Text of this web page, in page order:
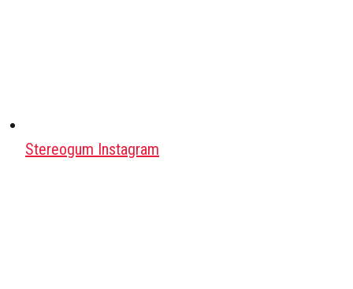
Stereogum Instagram